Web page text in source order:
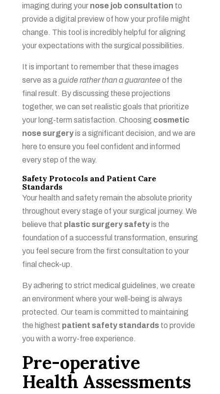
imaging during your nose job consultation to
provide a digital preview of how your profile might
change. This tool is incredibly helpful for aligning
your expectations with the surgical possibilities.
It is important to remember that these images
serve as aguide rather than a guaranteeof the
final result. By discussing these projections
together, we can set realistic goals that prioritize
your long-term satisfaction. Choosing cosmetic
nose surgeryis a significant decision, and we are
here to ensure you feel confident and informed
every step of the way.
Safety Protocols and Patient Care
Standards
Your health and safety remain the absolute priority
throughout every stage of your surgical journey. We
believe that plastic surgery safetyis the
foundation of a successful transformation, ensuring
you feel secure from the first consultation to your
final check-up.
By adhering to strict medical guidelines, we create
an environment where your well-being is always
protected. Our team is committed to maintaining
the highest patient safety standardsto provide
you with a worry-free experience.
Pre-operative
Health Assessments